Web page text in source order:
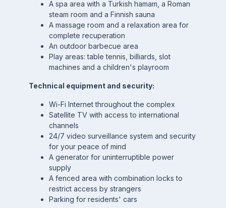
A spa area with a Turkish hamam, a Roman
steam room and a Finnish sauna
A massage room and a relaxation area for
complete recuperation
An outdoor barbecue area
Play areas: table tennis, billiards, slot
machines and a children's playroom
Technical equipment and security:
Wi-Fi Internet throughout the complex
Satellite TV with access to international
channels
24/7 video surveillance system and security
for your peace of mind
A generator for uninterruptible power
supply
A fenced area with combination locks to
restrict access by strangers
Parking for residents' cars